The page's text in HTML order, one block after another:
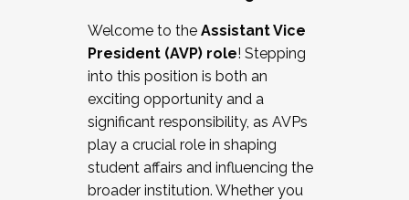
Working and operating with labor
relations/collective bargaining
Collaborating with academic affairs
Navigating politics
New laws and policies
Mental health of students/staff
...And much more.
Welcome to the Assistant Vice
President (AVP) role! Stepping
into this position is both an
exciting opportunity and a
significant responsibility, as AVPs
play a crucial role in shaping
student affairs and influencing the
broader institution. Whether you